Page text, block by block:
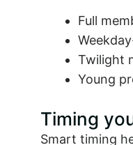
Full
Twilight
Young
Timing
Smart timing